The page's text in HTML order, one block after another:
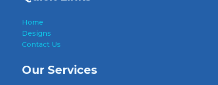
Home
Designs
Contact Us
Our Services